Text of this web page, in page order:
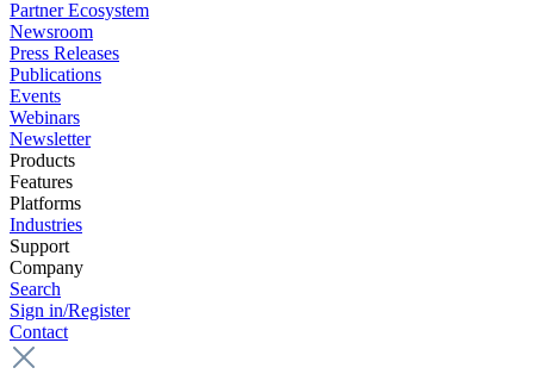
Partner Ecosystem
Newsroom
Press Releases
Publications
Events
Webinars
Newsletter
Products
Features
Platforms
Industries
Support
Company
Search
Sign in/Register
Contact